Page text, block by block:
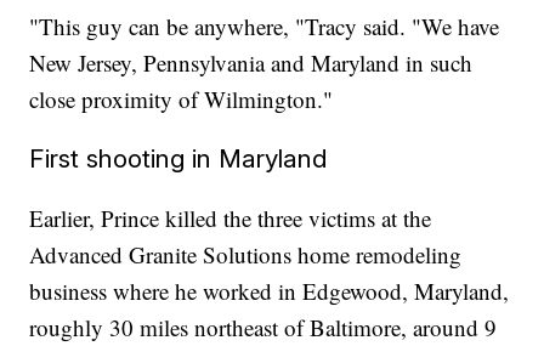
"This guy can be anywhere, "Tracy said. "We have
New Jersey, Pennsylvania and Maryland in such
close proximity of Wilmington."
First shooting in Maryland
Earlier, Prince killed the three victims at the
Advanced Granite Solutions home remodeling
business where he worked in Edgewood, Maryland,
roughly 30 miles northeast of Baltimore, around 9